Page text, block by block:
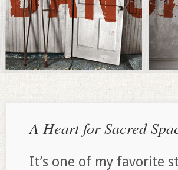
A Heart for Sacred
It’s one of my favorite